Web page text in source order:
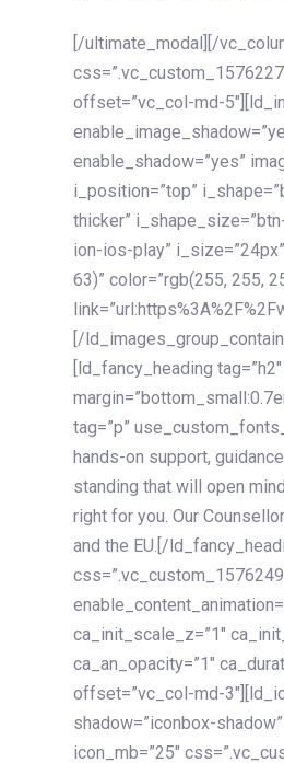
[/ultimate_modal][/
offset=”vc_col-md-
enable_shadow=”yes”
i_position=”top”
thicker”
ion-ios-play”
63)” color=”rgb(255, 255,
[/
[ld_fancy_heading
tag=”p”
hands-on support,
standing that will open
right for you. Our
and the EU.[/
ca_init_scale_z=”1″
ca_an_opacity=”1″
offset=”vc_col-md-
shadow=”iconbox-
icon_mb=”25″